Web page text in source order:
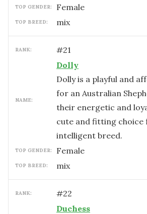
TOP GENDER: female
TOP BREED: mix
RANK: #21
NAME:
Dolly
Dolly is a playful and
for an Australian
their energetic and
cute and fitting choice
intelligent breed.
TOP GENDER: female
TOP BREED: mix
RANK: #22
Duchess